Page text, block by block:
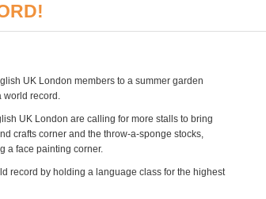
UK London members to a summer garden
world record.
UK London are calling for more stalls to bring
crafts corner and the throw-a-sponge stocks,
a face painting corner.
record by holding a language class for the highest